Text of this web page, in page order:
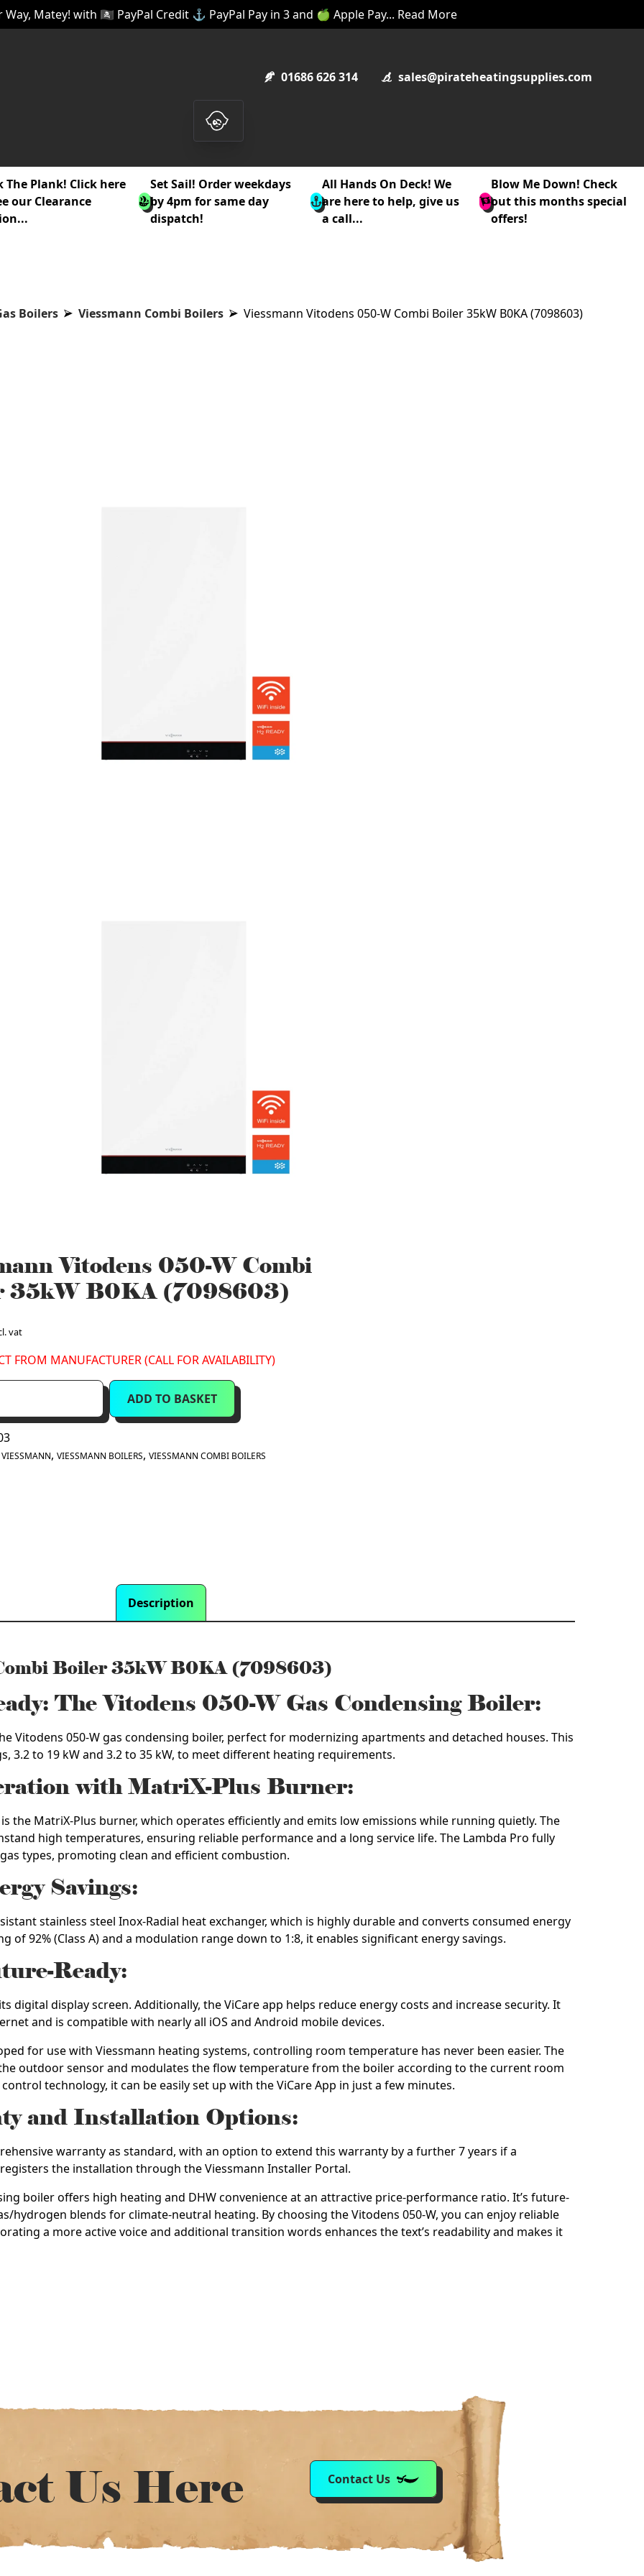
Matey! with 🏴‍☠️ PayPal Credit ⚓ PayPal Pay in 3 and 🍏 Apple Pay... Read More
01686 626 314 sales@pirateheatingsupplies.com
The Plank! Click here
our Clearance
Set Sail! Order weekdays
by 4pm for same day
dispatch!
All Hands On Deck! We
are here to help, give us
a call...
Blow Me Down! Check
out this months special
offers!
Boilers Viessmann Combi Boilers Viessmann Vitodens 050-W Combi Boiler 35kW B0KA (7098603)
Vitodens 050-W Combi
35kW B0KA (7098603)
vat
FROM MANUFACTURER (CALL FOR AVAILABILITY)
ADD TO BASKET
VIESSMANN, VIESSMANN BOILERS, VIESSMANN COMBI BOILERS
Description
Boiler 35kW B0KA (7098603)
The Vitodens 050-W Gas Condensing Boiler:
Vitodens 050-W gas condensing boiler, perfect for modernizing apartments and detached houses. This
3.2 to 19 kW and 3.2 to 35 kW, to meet different heating requirements.
with MatriX-Plus Burner:
the MatriX-Plus burner, which operates efficiently and emits low emissions while running quietly. The
high temperatures, ensuring reliable performance and a long service life. The Lambda Pro fully
types, promoting clean and efficient combustion.
Savings:
stainless steel Inox-Radial heat exchanger, which is highly durable and converts consumed energy
of 92% (Class A) and a modulation range down to 1:8, it enables significant energy savings.
Ready:
digital display screen. Additionally, the ViCare app helps reduce energy costs and increase security. It
and is compatible with nearly all iOS and Android mobile devices.
for use with Viessmann heating systems, controlling room temperature has never been easier. The
outdoor sensor and modulates the flow temperature from the boiler according to the current room
technology, it can be easily set up with the ViCare App in just a few minutes.
and Installation Options:
warranty as standard, with an option to extend this warranty by a further 7 years if a
the installation through the Viessmann Installer Portal.
boiler offers high heating and DHW convenience at an attractive price-performance ratio. It’s future-
hydrogen blends for climate-neutral heating. By choosing the Vitodens 050-W, you can enjoy reliable
a more active voice and additional transition words enhances the text’s readability and makes it
Us Here Contact Us